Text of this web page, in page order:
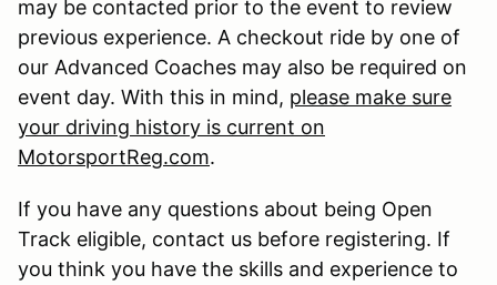
may be contacted prior to the event to review
previous experience. A checkout ride by one of
our Advanced Coaches may also be required on
event day. With this in mind, please make sure
your driving history is current on
MotorsportReg.com.
If you have any questions about being Open
Track eligible, contact us before registering. If
you think you have the skills and experience to